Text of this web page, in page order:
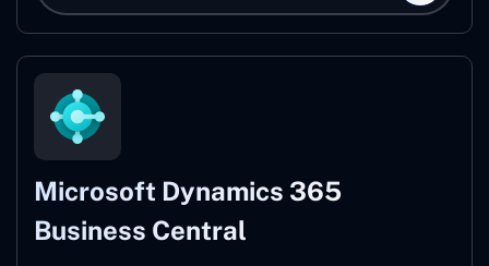
Microsoft Dynamics 365
Business Central